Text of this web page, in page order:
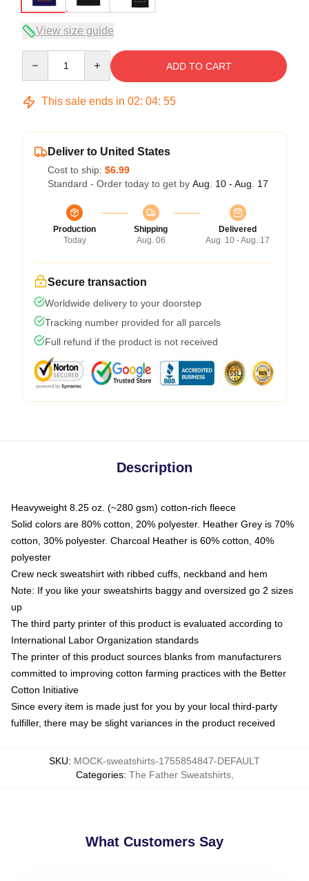
View size guide
ADD TO CART
This sale ends in 02: 04: 54
Deliver to United States
Cost to ship: $6.99
Standard - Order today to get by Aug. 10 - Aug. 17
Production
Today
Shipping
Aug. 06
Delivered
Aug. 10 - Aug. 17
Secure transaction
Worldwide delivery to your doorstep
Tracking number provided for all parcels
Full refund if the product is not received
Description
Heavyweight 8.25 oz. (~280 gsm) cotton-rich fleece
Solid colors are 80% cotton, 20% polyester. Heather Grey is 70%
cotton, 30% polyester. Charcoal Heather is 60% cotton, 40%
polyester
Crew neck sweatshirt with ribbed cuffs, neckband and hem
Note: If you like your sweatshirts baggy and oversized go 2 sizes
up
The third party printer of this product is evaluated according to
International Labor Organization standards
The printer of this product sources blanks from manufacturers
committed to improving cotton farming practices with the Better
Cotton Initiative
Since every item is made just for you by your local third-party
fulfiller, there may be slight variances in the product received
SKU: MOCK-sweatshirts-1755854847-DEFAULT
Categories: The Father Sweatshirts,
What Customers Say